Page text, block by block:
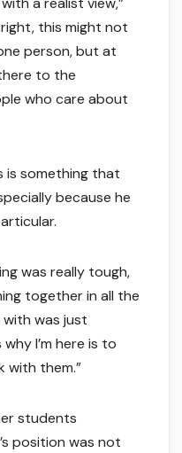
right, this might not
person, but at
to the
who care about
is something that
because he
was really tough,
together in all the
was just
why I’m here is to
with them.”
students
position was not